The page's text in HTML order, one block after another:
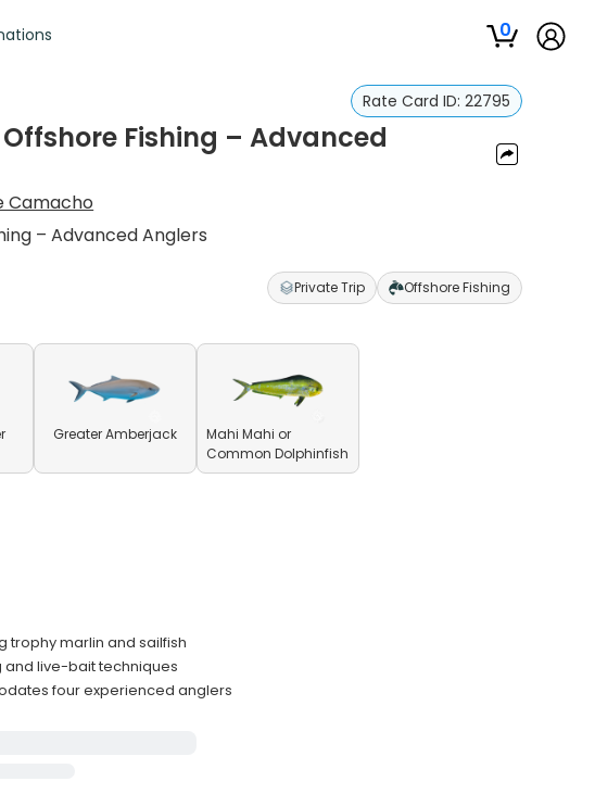
0
Rate Card ID: 22795
Fishing – Advanced
Camacho
– Advanced Anglers
Private Trip Offshore Fishing
Greater Amberjack
Mahi Mahi or
Common Dolphinfish
trophy marlin and sailfish
and live-bait techniques
four experienced anglers